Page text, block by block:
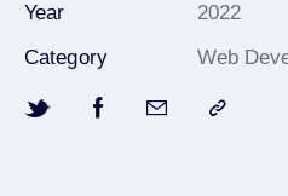
Year
2022
Category
Web